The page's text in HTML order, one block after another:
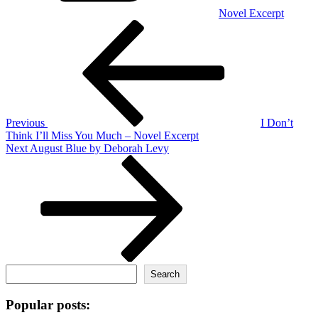
Novel Excerpt
Previous
I Don’t
Think I’ll Miss You Much – Novel Excerpt
Next
Next August Blue by Deborah Levy
Search
Popular posts: